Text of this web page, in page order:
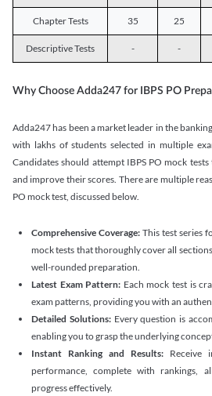
Chapter Tests 35 25
Descriptive Tests - -
Why Choose Adda247 for IBPS PO
Adda247 has been a market leader in the
with lakhs of students selected in multiple
Candidates should attempt IBPS PO mock
and improve their scores. There are multiple
PO mock test, discussed below.
Comprehensive Coverage: This test series
mock tests that thoroughly cover all
well-rounded preparation.
Latest Exam Pattern: Each mock test is
exam patterns, providing you with an
Detailed Solutions: Every question is
enabling you to grasp the underlying
Instant Ranking and Results: Receive
performance, complete with rankings,
progress effectively.